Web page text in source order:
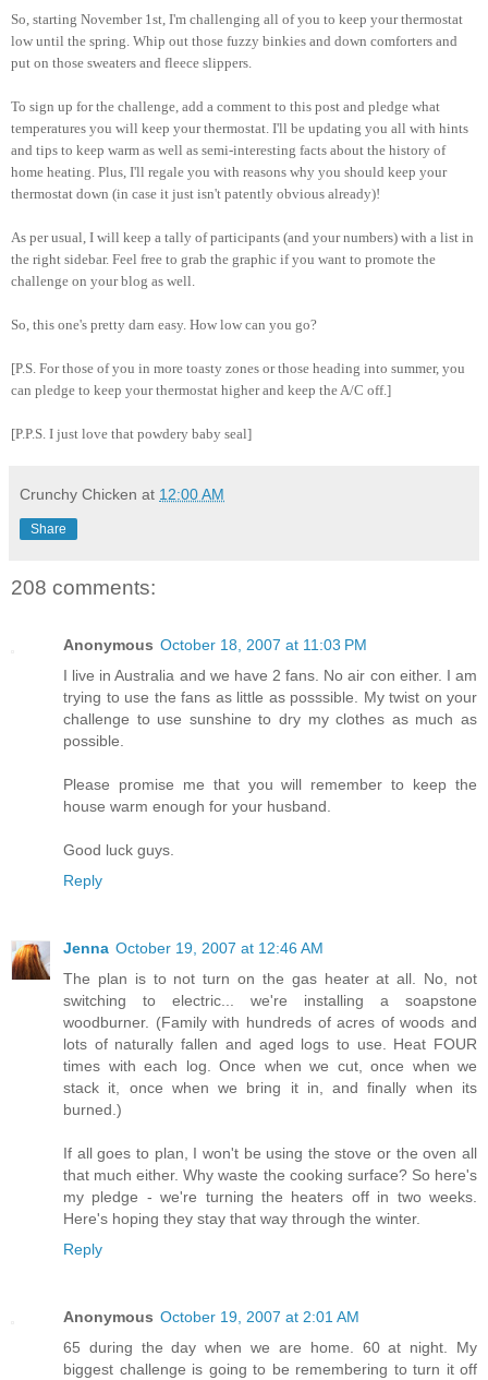
So, starting November 1st, I'm challenging all of you to keep your thermostat
low until the spring. Whip out those fuzzy binkies and down comforters and
put on those sweaters and fleece slippers.
To sign up for the challenge, add a comment to this post and pledge what
temperatures you will keep your thermostat. I'll be updating you all with hints
and tips to keep warm as well as semi-interesting facts about the history of
home heating. Plus, I'll regale you with reasons why you should keep your
thermostat down (in case it just isn't patently obvious already)!
As per usual, I will keep a tally of participants (and your numbers) with a list in
the right sidebar. Feel free to grab the graphic if you want to promote the
challenge on your blog as well.
So, this one's pretty darn easy. How low can you go?
[P.S. For those of you in more toasty zones or those heading into summer, you
can pledge to keep your thermostat higher and keep the A/C off.]
[P.P.S. I just love that powdery baby seal]
Crunchy Chicken at 12:00 AM
Share
208 comments:
Anonymous October 18, 2007 at 11:03 PM
I live in Australia and we have 2 fans. No air con either. I am
trying to use the fans as little as posssible. My twist on your
challenge to use sunshine to dry my clothes as much as
possible.
Please promise me that you will remember to keep the
house warm enough for your husband.
Good luck guys.
Reply
Jenna October 19, 2007 at 12:46 AM
The plan is to not turn on the gas heater at all. No, not
switching to electric... we're installing a soapstone
woodburner. (Family with hundreds of acres of woods and
lots of naturally fallen and aged logs to use. Heat FOUR
times with each log. Once when we cut, once when we
stack it, once when we bring it in, and finally when its
burned.)
If all goes to plan, I won't be using the stove or the oven all
that much either. Why waste the cooking surface? So here's
my pledge - we're turning the heaters off in two weeks.
Here's hoping they stay that way through the winter.
Reply
Anonymous October 19, 2007 at 2:01 AM
65 during the day when we are home. 60 at night. My
biggest challenge is going to be remembering to turn it off